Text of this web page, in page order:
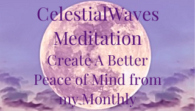
CelestialWaves
Meditation
Create A Better
Peace of Mind from
my Monthly